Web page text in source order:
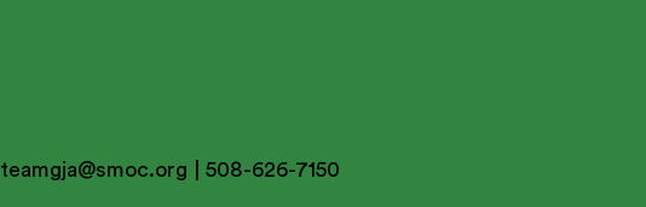
teamgja@smoc.org | 508-626-7150